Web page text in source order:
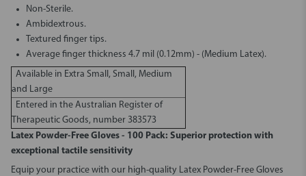
Non-Sterile.
Ambidextrous.
Textured finger tips.
Average finger thickness 4.7 mil (0.12mm) - (Medium Latex).
Available in Extra Small, Small, Medium
and Large
Entered in the Australian Register of
Therapeutic Goods, number 383573
Latex Powder-Free Gloves - 100 Pack: Superior protection with
exceptional tactile sensitivity
Equip your practice with our high-quality Latex Powder-Free Gloves